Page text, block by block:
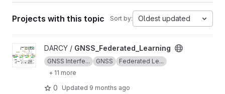
Projects with this topic Sort by: Oldest updated
View GNSS_Federated_Learning project
DARCY / GNSS_Federated_Learning
GNSS Interfe... GNSS
Federated Le...
+ 11 more
0 Updated 9 months ago